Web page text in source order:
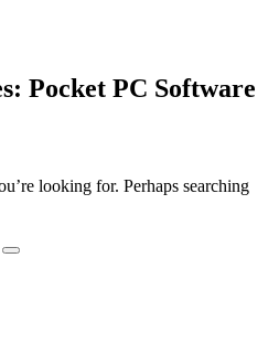
Pocket PC Software
looking for. Perhaps searching